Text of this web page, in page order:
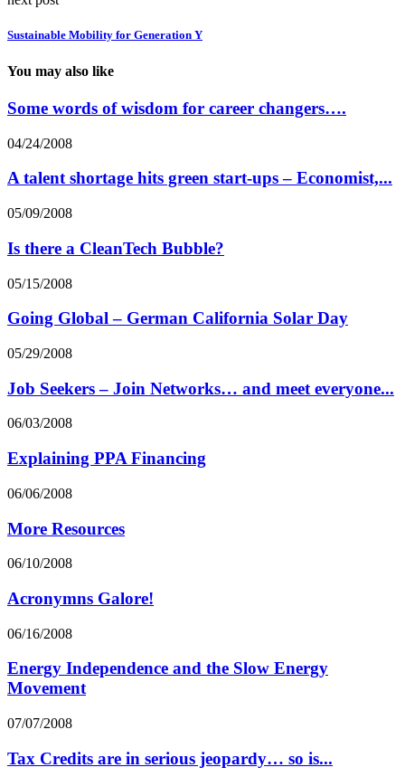
Sustainable Mobility for Generation Y
You may also like
Some words of wisdom for career changers….
04/24/2008
A talent shortage hits green start-ups – Economist,...
05/09/2008
Is there a CleanTech Bubble?
05/15/2008
Going Global – German California Solar Day
05/29/2008
Job Seekers – Join Networks… and meet everyone...
06/03/2008
Explaining PPA Financing
06/06/2008
More Resources
06/10/2008
Acronymns Galore!
06/16/2008
Energy Independence and the Slow Energy
Movement
07/07/2008
Tax Credits are in serious jeopardy… so is...